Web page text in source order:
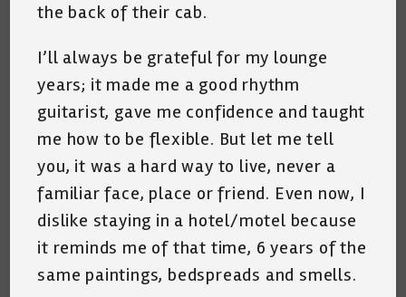
the back of their cab.
I’ll always be grateful for my lounge
years; it made me a good rhythm
guitarist, gave me confidence and taught
me how to be flexible. But let me tell
you, it was a hard way to live, never a
familiar face, place or friend. Even now, I
dislike staying in a hotel/motel because
it reminds me of that time, 6 years of the
same paintings, bedspreads and smells.